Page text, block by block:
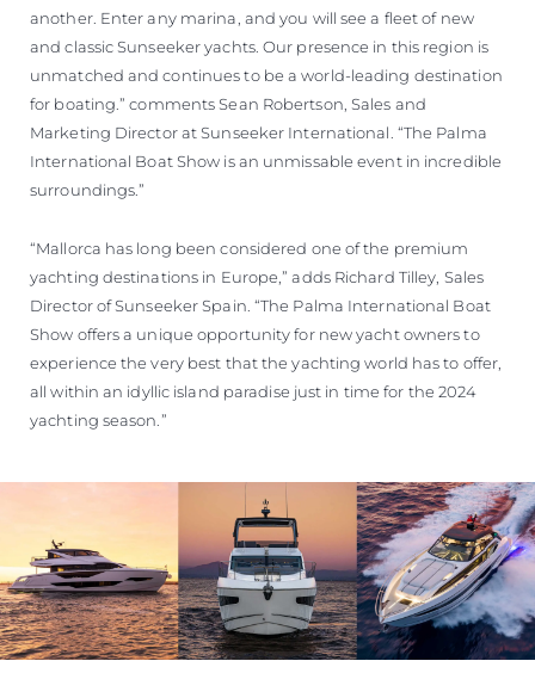
another. Enter any marina, and you will see a fleet of new
and classic Sunseeker yachts. Our presence in this region is
unmatched and continues to be a world-leading destination
for boating.” comments Sean Robertson, Sales and
Marketing Director at Sunseeker International. “The Palma
International Boat Show is an unmissable event in incredible
surroundings.”
“Mallorca has long been considered one of the premium
yachting destinations in Europe,” adds Richard Tilley, Sales
Director of Sunseeker Spain. “The Palma International Boat
Show offers a unique opportunity for new yacht owners to
experience the very best that the yachting world has to offer,
all within an idyllic island paradise just in time for the 2024
yachting season.”